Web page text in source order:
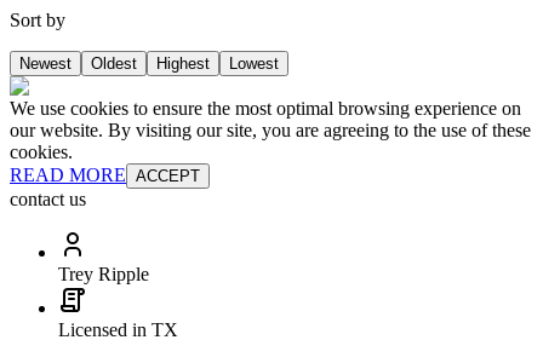
Sort by
Newest Oldest Highest Lowest
We use cookies to ensure the most optimal browsing experience on
our website. By visiting our site, you are agreeing to the use of these
cookies.
READ MORE ACCEPT
contact us
Trey Ripple
Licensed in TX